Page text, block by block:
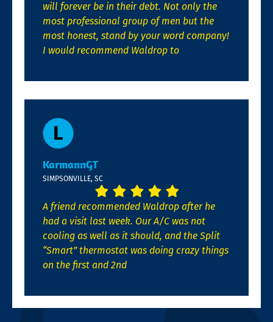
will forever be in their debt. Not only the
most professional group of men but the
most honest, stand by your word company!
I would recommend Waldrop to
KarmannGT
SIMPSONVILLE, SC
A friend recommended Waldrop after he
had a visit last week. Our A/C was not
cooling as well as it should, and the Split
“Smart” thermostat was doing crazy things
on the first and 2nd